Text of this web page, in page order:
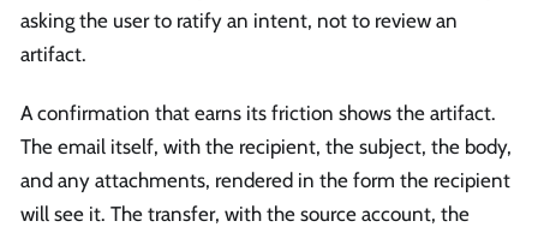
asking the user to ratify an intent, not to review an
artifact.
A confirmation that earns its friction shows the artifact.
The email itself, with the recipient, the subject, the body,
and any attachments, rendered in the form the recipient
will see it. The transfer, with the source account, the